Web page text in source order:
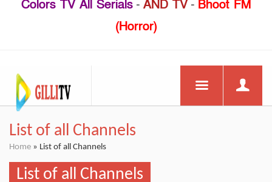
Colors TV All Serials- AND TV- Bhoot FM
(Horror)